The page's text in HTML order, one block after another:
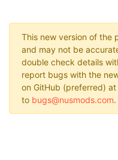
This new version of the
and may not be
double check details
report bugs with the
on GitHub (preferred) at
to bugs@nusmods.com.